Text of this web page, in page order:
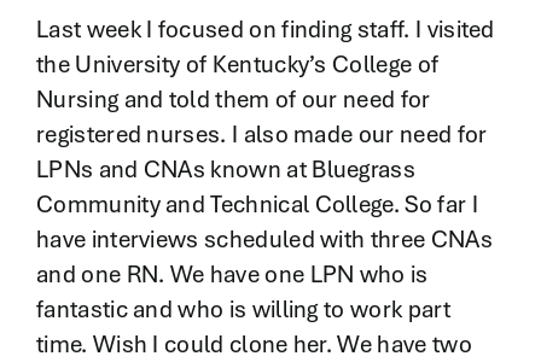
Last week I focused on finding staff. I visited
the University of Kentucky’s College of
Nursing and told them of our need for
registered nurses. I also made our need for
LPNs and CNAs known at Bluegrass
Community and Technical College. So far I
have interviews scheduled with three CNAs
and one RN. We have one LPN who is
fantastic and who is willing to work part
time. Wish I could clone her. We have two